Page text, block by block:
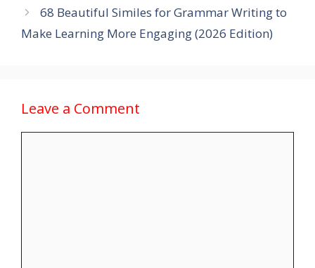
68 Beautiful Similes for Grammar Writing to
Make Learning More Engaging (2026 Edition)
Leave a Comment